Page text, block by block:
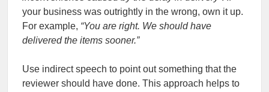
your business was outrightly in the wrong, own it up.
For example, “You are right. We should have
delivered the items sooner.”
Use indirect speech to point out something that the
reviewer should have done. This approach helps to